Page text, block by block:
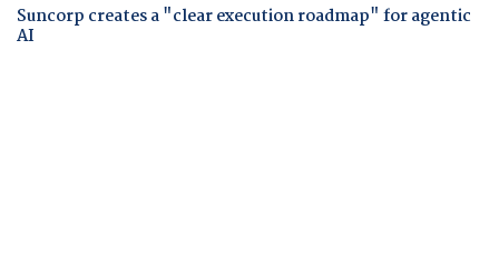
Suncorp creates a "clear execution roadmap" for agentic
AI